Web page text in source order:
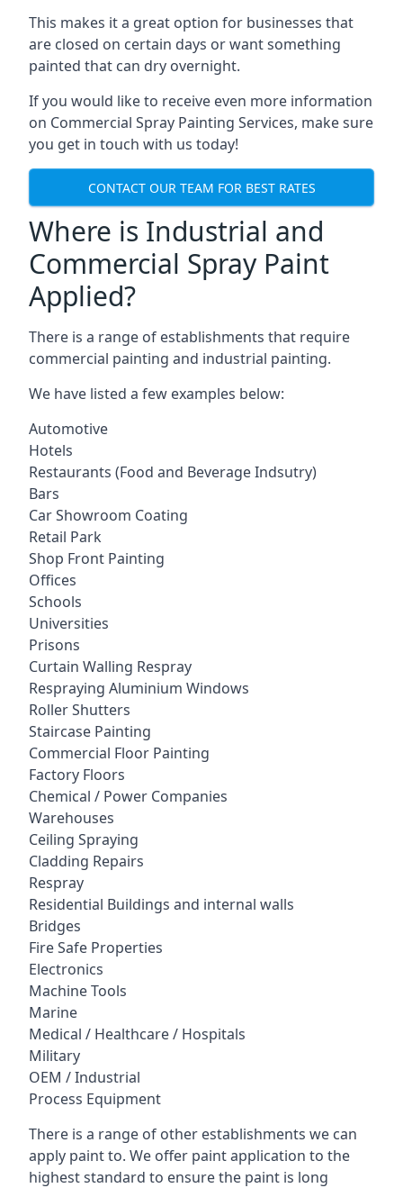
This makes it a great option for businesses that
are closed on certain days or want something
painted that can dry overnight.
If you would like to receive even more information
on Commercial Spray Painting Services, make sure
you get in touch with us today!
CONTACT OUR TEAM FOR BEST RATES
Where is Industrial and
Commercial Spray Paint
Applied?
There is a range of establishments that require
commercial painting and industrial painting.
We have listed a few examples below:
Automotive
Hotels
Restaurants (Food and Beverage Indsutry)
Bars
Car Showroom Coating
Retail Park
Shop Front Painting
Offices
Schools
Universities
Prisons
Curtain Walling Respray
Respraying Aluminium Windows
Roller Shutters
Staircase Painting
Commercial Floor Painting
Factory Floors
Chemical / Power Companies
Warehouses
Ceiling Spraying
Cladding Repairs
Respray
Residential Buildings and internal walls
Bridges
Fire Safe Properties
Electronics
Machine Tools
Marine
Medical / Healthcare / Hospitals
Military
OEM / Industrial
Process Equipment
There is a range of other establishments we can
apply paint to. We offer paint application to the
highest standard to ensure the paint is long